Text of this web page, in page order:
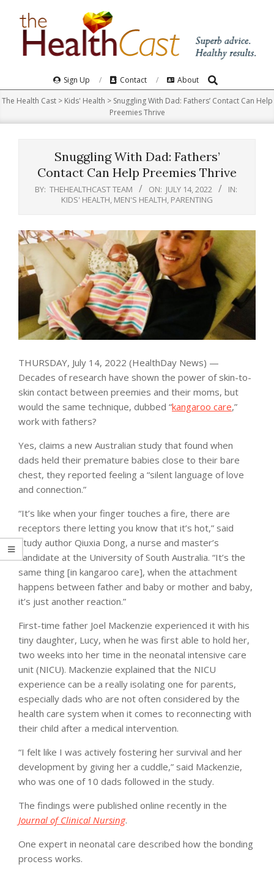
Navigation
Menu
Sign Up Contact About Search
The Health Cast> Kids' Health > Snuggling With Dad: Fathers’ Contact Can Help
Preemies Thrive
Snuggling With Dad: Fathers’
Contact Can Help Preemies Thrive
BY: THEHEALTHCAST TEAM ON: JULY 14, 2022
IN:
KIDS' HEALTH MEN'S HEALTH PARENTING
THURSDAY, July 14, 2022 (HealthDay News) —
Decades of research have shown the power of skin-to-
skin contact between preemies and their moms, but
would the same technique, dubbed “kangaroo care,”
work with fathers?
Yes, claims a new Australian study that found when
dads held their premature babies close to their bare
chest, they reported feeling a “silent language of love
and connection.”
“It’s like when your finger touches a fire, there are
receptors there letting you know that it’s hot,” said
study author Qiuxia Dong, a nurse and master’s
candidate at the University of South Australia. “It’s the
same thing [in kangaroo care], when the attachment
happens between father and baby or mother and baby,
it’s just another reaction.”
First-time father Joel Mackenzie experienced it with his
tiny daughter, Lucy, when he was first able to hold her,
two weeks into her time in the neonatal intensive care
unit (NICU). Mackenzie explained that the NICU
experience can be a really isolating one for parents,
especially dads who are not often considered by the
health care system when it comes to reconnecting with
their child after a medical intervention.
“I felt like I was actively fostering her survival and her
development by giving her a cuddle,” said Mackenzie,
who was one of 10 dads followed in the study.
The findings were published online recently in the
Journal of Clinical Nursing.
One expert in neonatal care described how the bonding
process works.